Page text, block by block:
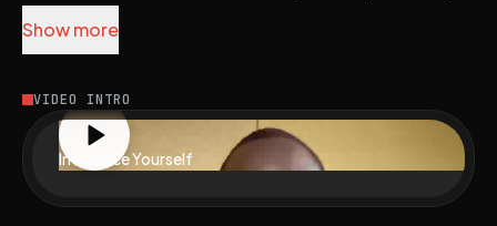
builds robust data warehousing and modeling solutions
using BigQuery, Snowflake, Redshift, and
PostgreSQL. He utilizes frameworks such as Flask,
FastAPI, and Django for backend services and APIs,
Show more
VIDEO INTRO
Introduce Yourself